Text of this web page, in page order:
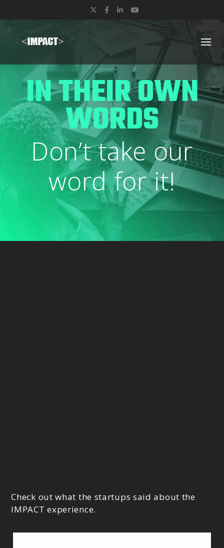
Twitter
Facebook
LinkedIn
IN THEIR OWN
WORDS
Don’t take our
word for it!
Check out what the startups said about the
IMPACT experience.